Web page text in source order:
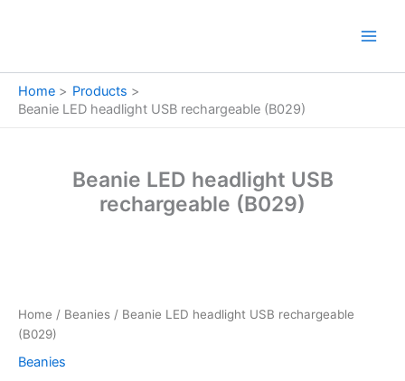
Home
Products
Beanie LED headlight USB rechargeable (B029)
Beanie LED headlight USB
rechargeable (B029)
Home / Beanies / Beanie LED headlight USB rechargeable
(B029)
Beanies
USB
rechargeable
(B029)
quantity